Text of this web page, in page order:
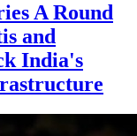
A Round
and
India's